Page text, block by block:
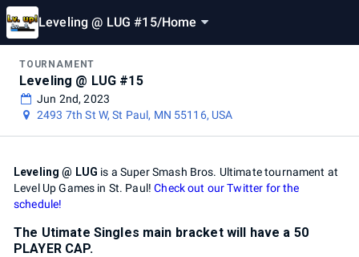
Leveling @ LUG #15/Home
TOURNAMENT
Leveling @ LUG #15
Jun 2nd, 2023
2493 7th St W, St Paul, MN 55116, USA
Leveling @ LUG is a Super Smash Bros. Ultimate tournament at
Level Up Games in St. Paul!Check out our Twitter for the
schedule!
The Utimate Singles main bracket will have a 50
PLAYER CAP.